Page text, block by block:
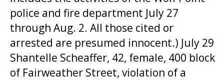
police and fire department July 27
through Aug. 2. All those cited or
arrested are presumed innocent.) July 29
Shantelle Scheaffer, 42, female, 400 block
of Fairweather Street, violation of a